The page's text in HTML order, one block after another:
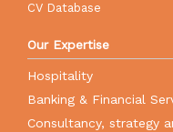
CV Database
Our Expertise
Hospitality
Banking & Financial
Consultancy, strategy